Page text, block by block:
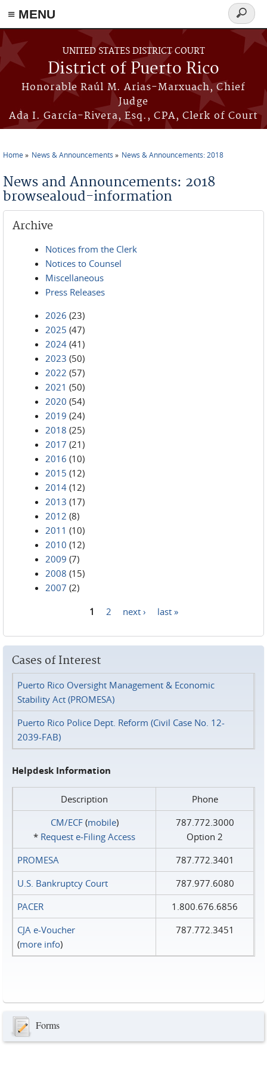
≡ MENU
Skip to main content
UNITED STATES DISTRICT COURT
District of Puerto Rico
Honorable Raúl M. Arias-Marxuach, Chief
Judge
Ada I. García-Rivera, Esq., CPA, Clerk of Court
Search
form
Home News & Announcements News & Announcements: 2018
News and Announcements: 2018
browsealoud-information
Archive
Notices from the Clerk
Notices to Counsel
Miscellaneous
Press Releases
2026 (23)
2025 (47)
2024 (41)
2023 (50)
2022 (57)
2021 (50)
2020 (54)
2019 (24)
2018 (25)
2017 (21)
2016 (10)
2015 (12)
2014 (12)
2013 (17)
2012 (8)
2011 (10)
2010 (12)
2009 (7)
2008 (15)
2007 (2)
1 2 next › last »
Cases of Interest
Puerto Rico Oversight Management & Economic
Stability Act (PROMESA)
Puerto Rico Police Dept. Reform (Civil Case No. 12-
2039-FAB)
Helpdesk Information
Description
Phone
CM/ECF(mobile)
* Request e‑Filing Access
787.772.3000
Option 2
PROMESA
787.772.3401
U.S. Bankruptcy Court
787.977.6080
PACER
1.800.676.6856
CJA e-Voucher
(more info)
787.772.3451
Forms